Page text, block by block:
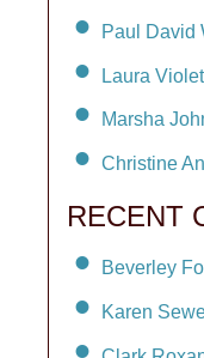
Paul David
Laura
Marsha
Christine
RECENT
Beverley
Karen